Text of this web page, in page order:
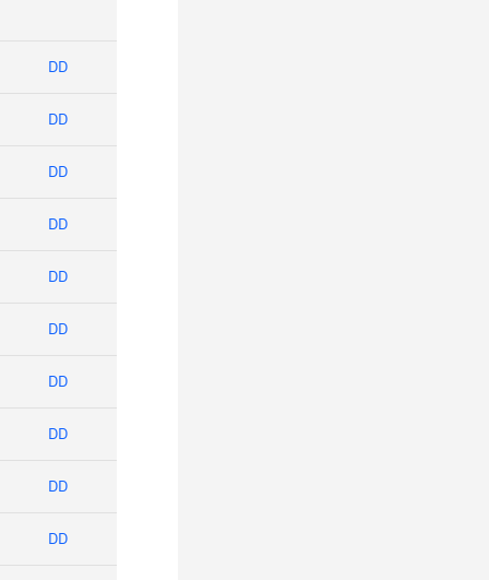
DD
DD
DD
DD
DD
DD
DD
DD
DD
DD